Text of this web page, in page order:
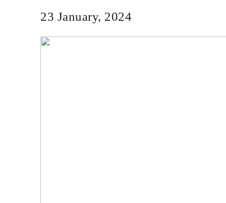
23 January, 2024